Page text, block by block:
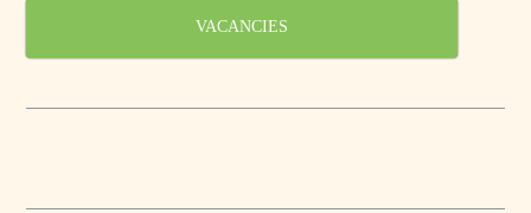
VACANCIES